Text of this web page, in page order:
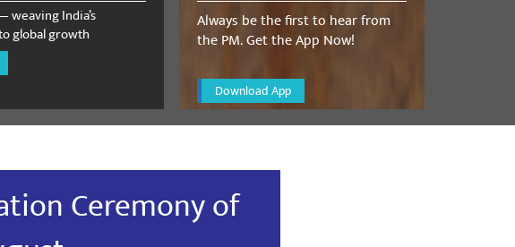
weaving India’s
global growth
Always be the first to hear from
the PM. Get the App Now!
Download App
Ceremony of